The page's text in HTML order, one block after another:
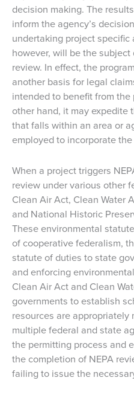
decision making. The
inform the agency’s
undertaking project specific
however, will be the
review. In effect, the
another basis for legal
intended to benefit from
other hand, it may expedite
that falls within an area or
employed to incorporate the
When a project triggers
review under various other
Clean Air Act, Clean Water
and National Historic
These environmental
of cooperative federalism,
statute of duties to state
and enforcing
Clean Air Act and Clean
governments to establish
resources are appropriately
multiple federal and state
the permitting process and
the completion of NEPA
failing to issue the